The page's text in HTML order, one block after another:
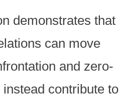
demonstrates that
can move
and zero-
contribute to